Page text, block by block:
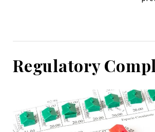
Regulatory